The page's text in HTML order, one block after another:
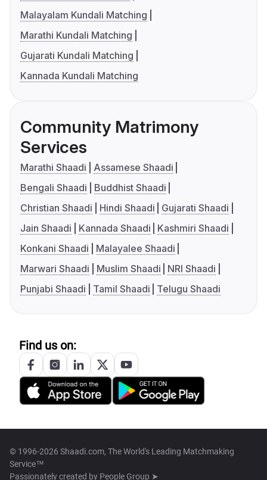
Malayalam Kundali Matching
Marathi Kundali Matching
Gujarati Kundali Matching
Kannada Kundali Matching
Community Matrimony
Services
Marathi Shaadi
Assamese Shaadi
Bengali Shaadi
Buddhist Shaadi
Christian Shaadi
Hindi Shaadi
Gujarati Shaadi
Jain Shaadi
Kannada Shaadi
Kashmiri Shaadi
Konkani Shaadi
Malayalee Shaadi
Marwari Shaadi
Muslim Shaadi
NRI Shaadi
Punjabi Shaadi
Tamil Shaadi Telugu Shaadi
Find us on:
© 1996-2026 Shaadi.com, The World's Leading Matchmaking
Service™
Passionately created by People Group ➤